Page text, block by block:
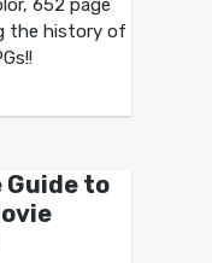
652 page
the history of
Guide to